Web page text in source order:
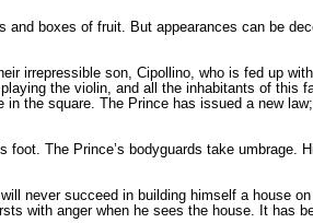
boxes of fruit. But appearances can be
irrepressible son, Cipollino, who is fed up
the violin, and all the inhabitants of this
the square. The Prince has issued a new
The Prince’s bodyguards take umbrage.
never succeed in building himself a house
with anger when he sees the house. It has